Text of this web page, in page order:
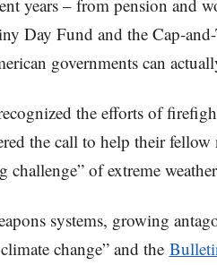
years – from pension and
Day Fund and the Cap-
governments can
the efforts of
the call to help their fellow
challenge” of extreme
systems, growing
change” and the